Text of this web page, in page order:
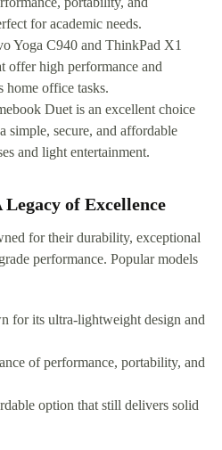
for academic needs.
Yoga C940 and ThinkPad X1
offer high performance and
office tasks.
Duet is an excellent choice
simple, secure, and affordable
and light entertainment.
of Excellence
for their durability, exceptional
performance. Popular models
for its ultra-lightweight design and
of performance, portability, and
option that still delivers solid